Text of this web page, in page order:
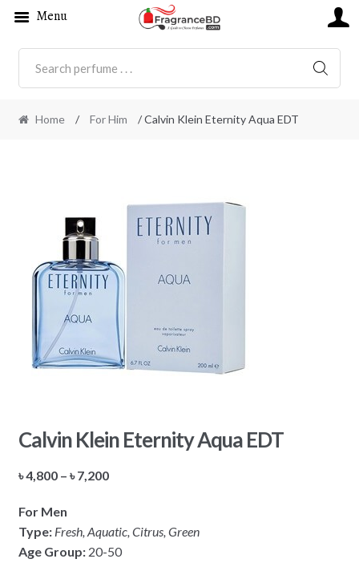
Home / For Him / Calvin Klein Eternity Aqua EDT
Calvin Klein Eternity Aqua EDT
৳4,800 – ৳7,200Price
through
৳ 7,200
For Men
Type: Fresh, Aquatic, Citrus, Green
Age Group: 20-50
Menu